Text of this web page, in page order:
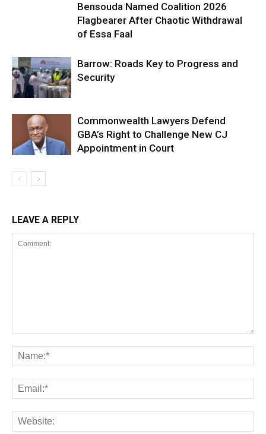
Bensouda Named Coalition 2026
Flagbearer After Chaotic Withdrawal
of Essa Faal
Barrow: Roads Key to Progress and
Security
Commonwealth Lawyers Defend
GBA’s Right to Challenge New CJ
Appointment in Court
LEAVE A REPLY